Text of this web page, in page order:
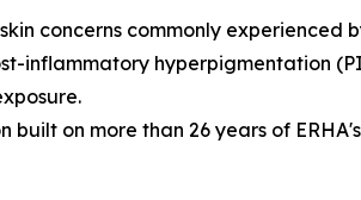
concerns commonly experienced
inflammatory hyperpigmentation
on more than 26 years of